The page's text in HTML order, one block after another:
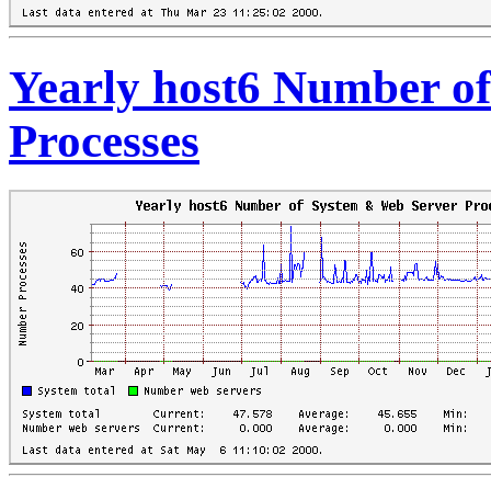
Yearly host6 Number
Processes